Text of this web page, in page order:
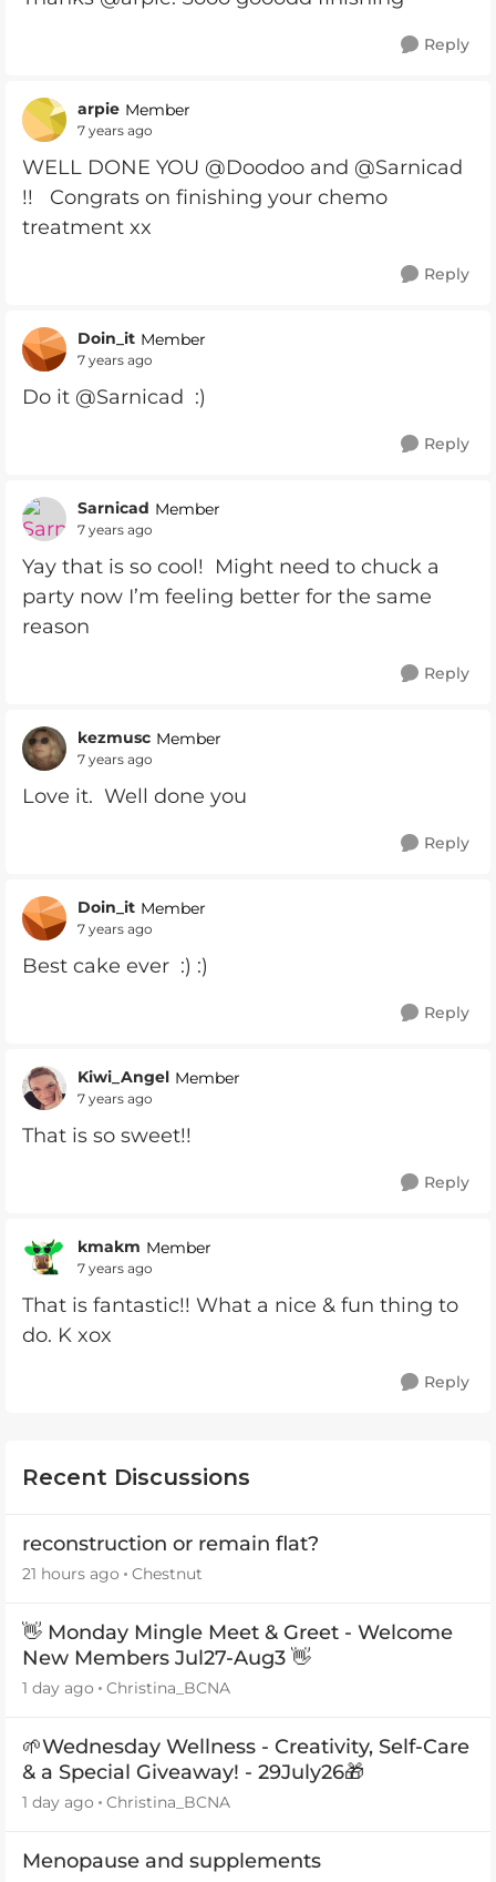
Reply
arpie Member
7 years ago
WELL DONE YOU @Doodoo and @Sarnicad
!! Congrats on finishing your chemo
treatment xx
Reply
Doin_it Member
7 years ago
Do it @Sarnicad :)
Reply
Sarnicad Member
7 years ago
Yay that is so cool! Might need to chuck a
party now I’m feeling better for the same
reason
Reply
kezmusc Member
7 years ago
Love it. Well done you
Reply
Doin_it Member
7 years ago
Best cake ever :) :)
Reply
Kiwi_Angel Member
7 years ago
That is so sweet!!
Reply
kmakm Member
7 years ago
That is fantastic!! What a nice & fun thing to
do. K xox
Reply
Recent Discussions
reconstruction or remain flat?
21 hours ago Chestnut
👋 Monday Mingle Meet & Greet - Welcome
New Members Jul27-Aug3 👋
1 day ago Christina_BCNA
🌱Wednesday Wellness - Creativity, Self-Care
& a Special Giveaway! - 29July26🎁
1 day ago Christina_BCNA
Menopause and supplements